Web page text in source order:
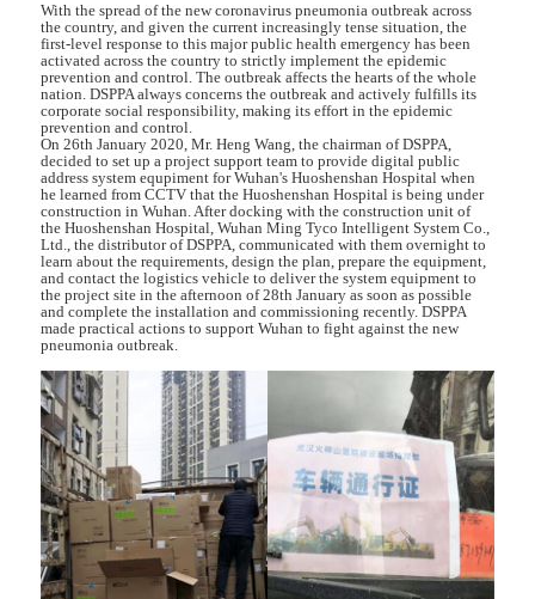
With the spread of the new coronavirus pneumonia outbreak across
the country, and given the current increasingly tense situation, the
first-level response to this major public health emergency has been
activated across the country to strictly implement the epidemic
prevention and control. The outbreak affects the hearts of the whole
nation. DSPPA always concerns the outbreak and actively fulfills its
corporate social responsibility, making its effort in the epidemic
prevention and control.
On 26th January 2020, Mr. Heng Wang, the chairman of DSPPA,
decided to set up a project support team to provide digital public
address system equpiment for Wuhan's Huoshenshan Hospital when
he learned from CCTV that the Huoshenshan Hospital is being under
construction in Wuhan. After docking with the construction unit of
the Huoshenshan Hospital, Wuhan Ming Tyco Intelligent System Co.,
Ltd., the distributor of DSPPA, communicated with them overnight to
learn about the requirements, design the plan, prepare the equipment,
and contact the logistics vehicle to deliver the system equipment to
the project site in the afternoon of 28th January as soon as possible
and complete the installation and commissioning recently. DSPPA
made practical actions to support Wuhan to fight against the new
pneumonia outbreak.